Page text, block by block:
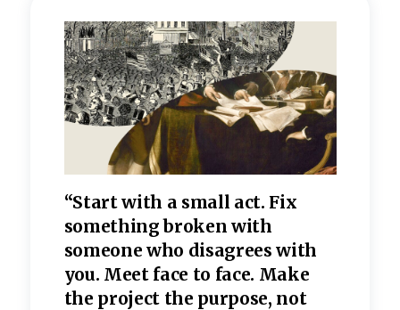
“Start with a small act. Fix
something broken with
someone who disagrees with
you. Meet face to face. Make
the project the purpose, not